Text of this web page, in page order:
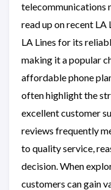
telecommunications
read up on recent LA
LA Lines for its
making it a popular
affordable phone
often highlight the
excellent customer
reviews frequently
to quality service,
decision. When
customers can gain